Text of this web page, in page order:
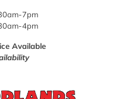
7pm
4pm
Available